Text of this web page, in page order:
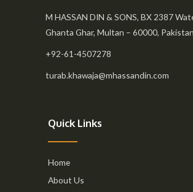
M HASSAN DIN & SONS, BX 2387
Ghanta Ghar, Multan – 60000,
+92-61-4507278
turab.khawaja@mhassandin.com
Quick Links
Home
About Us